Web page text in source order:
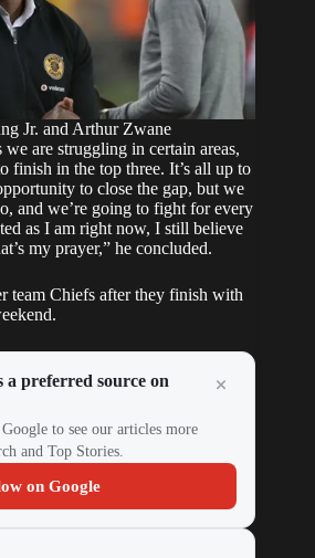
Jr. and Arthur Zwane
we are struggling in certain areas,
finish in the top three. It’s all up to
to close the gap, but we
and we’re going to fight for every
as I am right now, I still believe
my prayer,” he concluded.
team Chiefs after they finish with
preferred source on
to see our articles more
and Top Stories.
on Google